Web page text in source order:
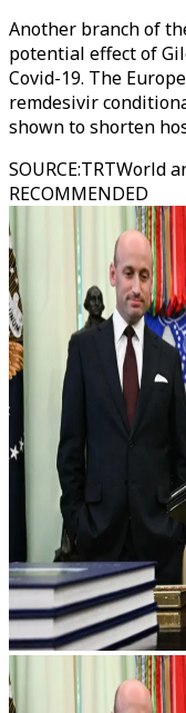
Another branch of
potential effect of
Covid-19. The
remdesivir
shown to shorten
SOURCE:TRTWorld
RECOMMENDED